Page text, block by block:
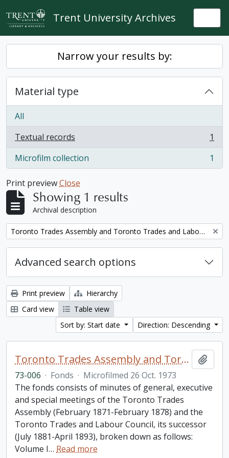
Skip to main content
Trent University Archives
Narrow your results by:
Material type
All
Textual records
, 1 results
1
Microfilm collection
, 1 results 1
Print previewClose
Showing 1 results
Archival description
Remove filter: Toronto Trades Assembly and Toronto Trades and Labour Council fonds
Advanced search options
Print preview
Hierarchy
Card view
Table view
Sort by: Start date
Direction: Descending
Toronto Trades Assembly and Toronto Trades and Labour Council fonds
73-006 · Fonds · Microfilmed 26 Oct. 1973
The fonds consists of minutes of general, executive
and special meetings of the Toronto Trades
Assembly (February 1871-February 1878) and the
Toronto Trades and Labour Council, its successor
(July 1881-April 1893), broken down as follows:
Volume I… Read more